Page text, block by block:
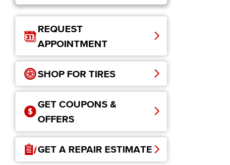
REQUEST
APPOINTMENT
SHOP FOR TIRES
GET COUPONS &
OFFERS
GET A REPAIR ESTIMATE